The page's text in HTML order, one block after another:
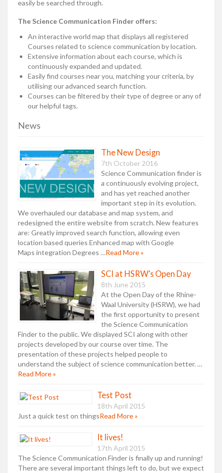
easily be searched through.
The Science Communication Finder offers:
An interactive world map that displays all registered
Courses related to science communication by location.
Extensive information about each course, which is
continuously expanded and updated.
Easily find courses near you, matching your criteria, by
utilising our advanced search function.
Courses can be filtered by their type of degree or any of
our helpful tags.
News
The New Design
7th October 2016
Science Communication finder is
a continuously evolving project,
and has yet reached another
important step in its evolution.
We overhauled our database and map system, and
redesigned the entire website from scratch. New features
are: Greatly improved search function, allowing even
location based queries Enhanced map with Google
Maps integration Degrees …Read More »
SCI at HSRW’s Open Day
8th June 2015
At the Open Day of the Rhine-
Waal University (HSRW), we had
the first opportunity to present
the Science Communication
Finder to the public. We displayed SCI along with other
projects developed by our course over time. The
presentation of these projects helped people to
understand the subject of science communication better. …
Read More »
Test Post
18th April 2015
Just a quick test on thingsRead More »
It lives!
17th April 2015
The Science Communication Finder is finally up and running!
There are several important things left to do, but we expect